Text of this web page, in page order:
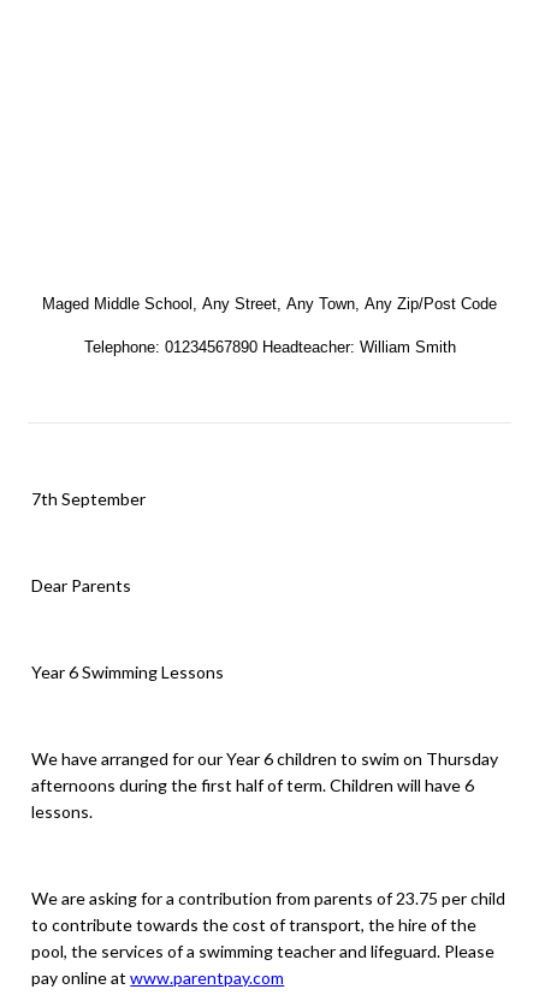
Maged Middle School, Any Street, Any Town, Any Zip/Post Code
Telephone: 01234567890 Headteacher: William Smith
7th September
Dear Parents
Year 6 Swimming Lessons
We have arranged for our Year 6 children to swim on Thursday
afternoons during the first half of term. Children will have 6
lessons.
We are asking for a contribution from parents of 23.75 per child
to contribute towards the cost of transport, the hire of the
pool, the services of a swimming teacher and lifeguard. Please
pay online atwww.parentpay.com